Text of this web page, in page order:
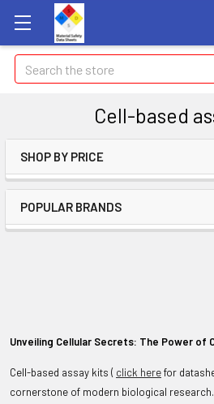
Search
Cell-based
SHOP BY PRICE
POPULAR BRANDS
Unveiling Cellular Secrets: The Power of
Cell-based assay kits ( click herefor
cornerstone of modern biological